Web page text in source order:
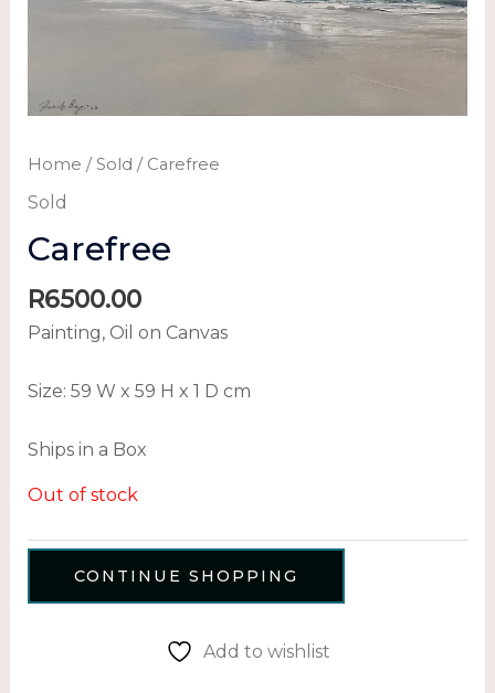
Home /Sold / Carefree
Sold
Carefree
R6500.00
Painting, Oil on Canvas
Size: 59 W x 59 H x 1 D cm
Ships in a Box
Out of stock
CONTINUE SHOPPING
Add to wishlist